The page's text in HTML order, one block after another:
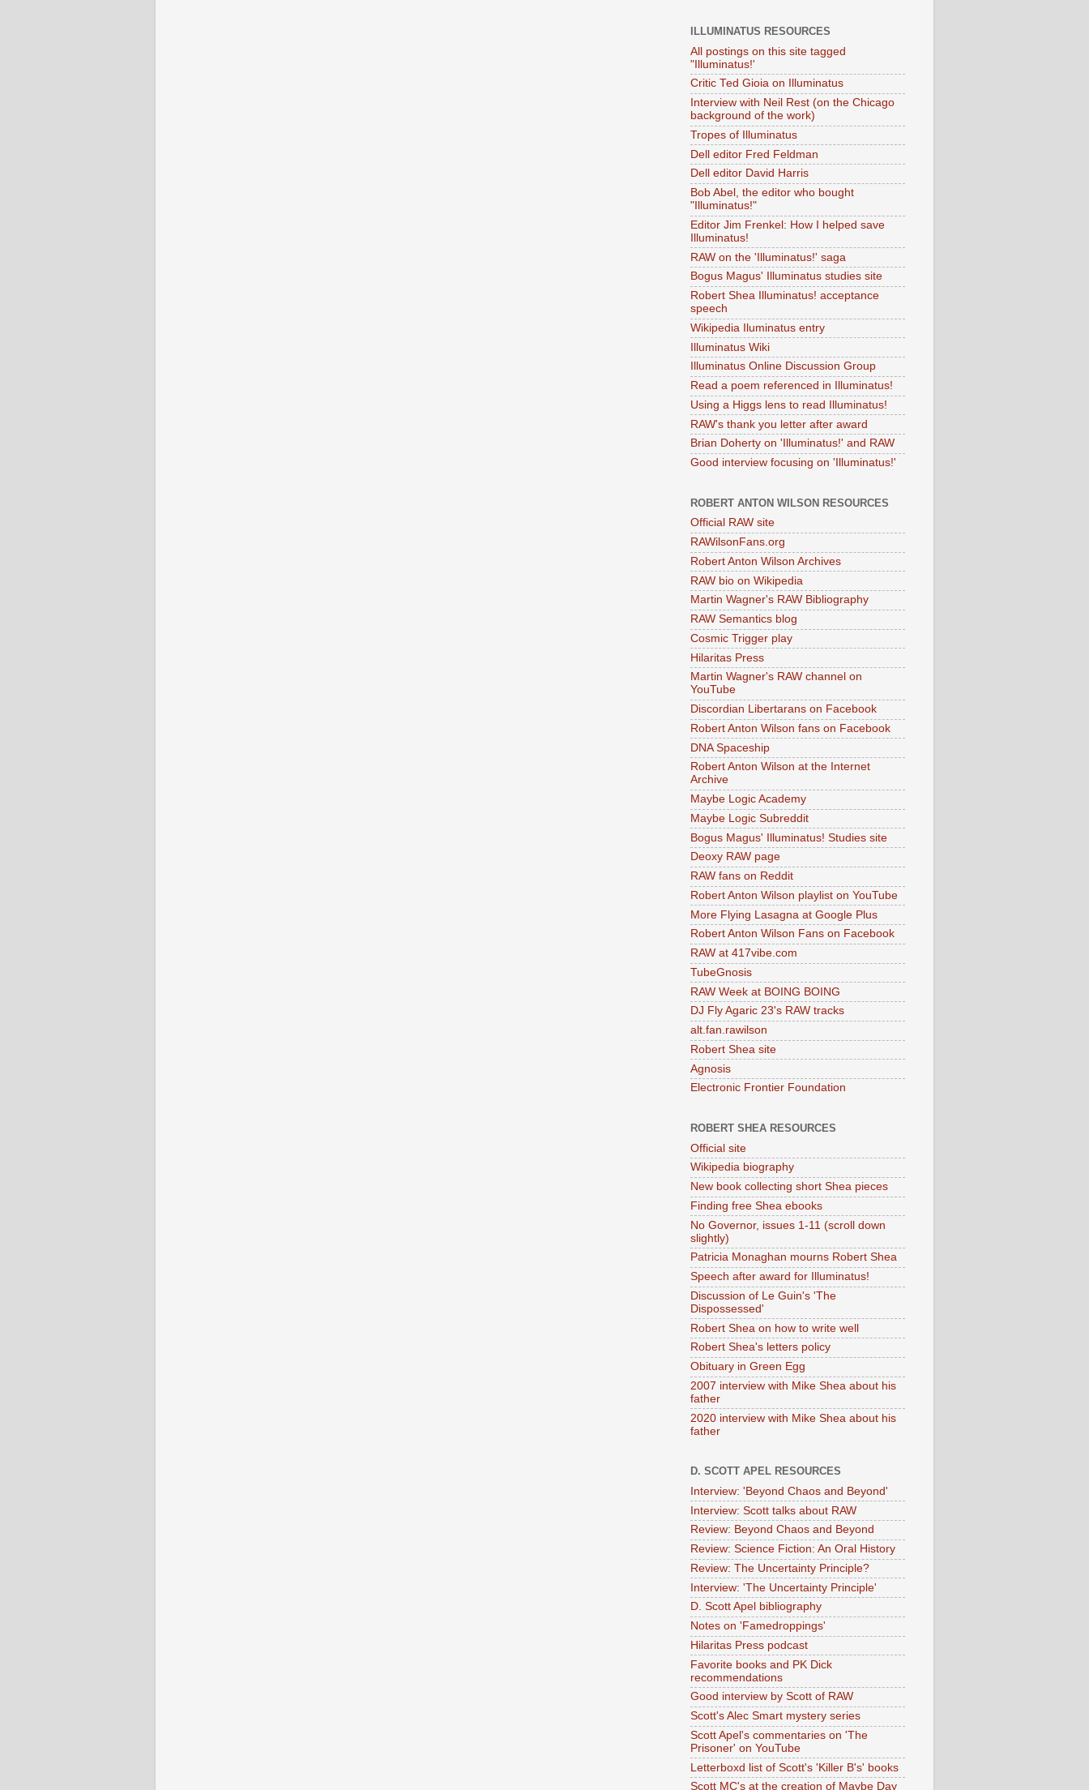
ILLUMINATUS RESOURCES
All postings on this site tagged
"Illuminatus!'
Critic Ted Gioia on Illuminatus
Interview with Neil Rest (on the Chicago
background of the work)
Tropes of Illuminatus
Dell editor Fred Feldman
Dell editor David Harris
Bob Abel, the editor who bought
"Illuminatus!"
Editor Jim Frenkel: How I helped save
Illuminatus!
RAW on the 'Illuminatus!' saga
Bogus Magus' Illuminatus studies site
Robert Shea Illuminatus! acceptance
speech
Wikipedia Iluminatus entry
Illuminatus Wiki
Illuminatus Online Discussion Group
Read a poem referenced in Illuminatus!
Using a Higgs lens to read Illuminatus!
RAW's thank you letter after award
Brian Doherty on 'Illuminatus!' and RAW
Good interview focusing on 'Illuminatus!'
ROBERT ANTON WILSON RESOURCES
Official RAW site
RAWilsonFans.org
Robert Anton Wilson Archives
RAW bio on Wikipedia
Martin Wagner's RAW Bibliography
RAW Semantics blog
Cosmic Trigger play
Hilaritas Press
Martin Wagner's RAW channel on
YouTube
Discordian Libertarans on Facebook
Robert Anton Wilson fans on Facebook
DNA Spaceship
Robert Anton Wilson at the Internet
Archive
Maybe Logic Academy
Maybe Logic Subreddit
Bogus Magus' Illuminatus! Studies site
Deoxy RAW page
RAW fans on Reddit
Robert Anton Wilson playlist on YouTube
More Flying Lasagna at Google Plus
Robert Anton Wilson Fans on Facebook
RAW at 417vibe.com
TubeGnosis
RAW Week at BOING BOING
DJ Fly Agaric 23's RAW tracks
alt.fan.rawilson
Robert Shea site
Agnosis
Electronic Frontier Foundation
ROBERT SHEA RESOURCES
Official site
Wikipedia biography
New book collecting short Shea pieces
Finding free Shea ebooks
No Governor, issues 1-11 (scroll down
slightly)
Patricia Monaghan mourns Robert Shea
Speech after award for Illuminatus!
Discussion of Le Guin's 'The
Dispossessed'
Robert Shea on how to write well
Robert Shea's letters policy
Obituary in Green Egg
2007 interview with Mike Shea about his
father
2020 interview with Mike Shea about his
father
D. SCOTT APEL RESOURCES
Interview: 'Beyond Chaos and Beyond'
Interview: Scott talks about RAW
Review: Beyond Chaos and Beyond
Review: Science Fiction: An Oral History
Review: The Uncertainty Principle?
Interview: 'The Uncertainty Principle'
D. Scott Apel bibliography
Notes on 'Famedroppings'
Hilaritas Press podcast
Favorite books and PK Dick
recommendations
Good interview by Scott of RAW
Scott's Alec Smart mystery series
Scott Apel's commentaries on 'The
Prisoner' on YouTube
Letterboxd list of Scott's 'Killer B's' books
Scott MC's at the creation of Maybe Day